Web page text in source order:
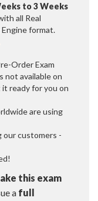
to 3 Weeks
all Real
format.
Order Exam
not available on
ready for you on
are using
our customers -
this exam
a full